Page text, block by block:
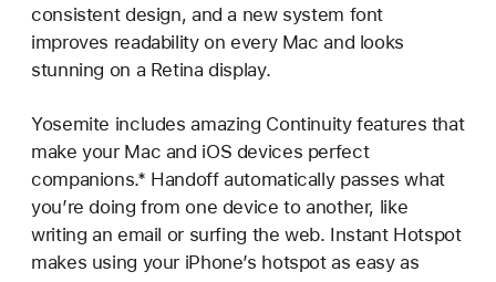
consistent design, and a new system font
improves readability on every Mac and looks
stunning on a Retina display.
Yosemite includes amazing Continuity features that
make your Mac and iOS devices perfect
companions.* Handoff automatically passes what
you’re doing from one device to another, like
writing an email or surfing the web. Instant Hotspot
makes using your iPhone’s hotspot as easy as